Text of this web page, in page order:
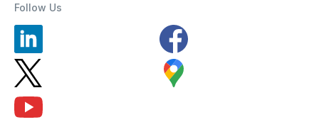
Follow Us